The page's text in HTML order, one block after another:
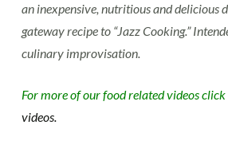
an inexpensive, nutritious and delicious
gateway recipe to “Jazz Cooking.”
culinary improvisation.
For more of our food related videos click
videos.